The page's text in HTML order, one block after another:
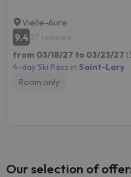
Vielle-Aure
9.427 reviews
from 03/18/27 to 03/23/27
4-day Ski Pass in Saint-Lary
Room only
Our selection of